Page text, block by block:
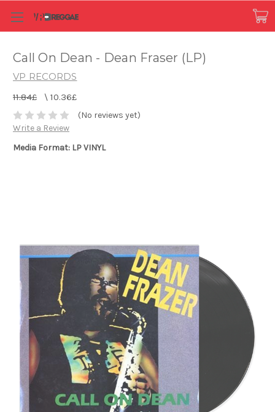
Call On Dean - Dean Fraser (LP)
VP RECORDS
11.84£ \ 10.36£
(No reviews yet)
Write a Review
Media Format: LP VINYL